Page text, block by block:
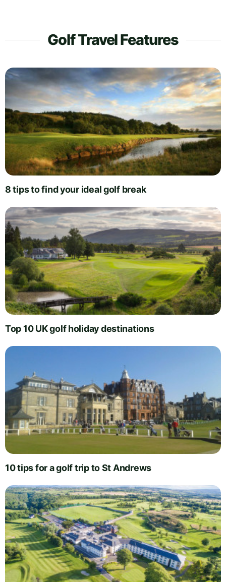
Golf Travel Features
8 tips to find your ideal golf break
Top 10 UK golf holiday destinations
10 tips for a golf trip to St Andrews